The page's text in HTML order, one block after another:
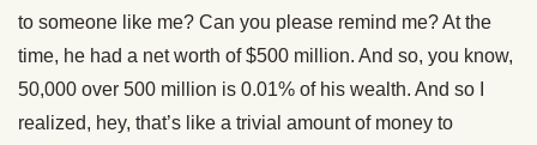
to someone like me? Can you please remind me? At the
time, he had a net worth of $500 million. And so, you know,
50,000 over 500 million is 0.01% of his wealth. And so I
realized, hey, that’s like a trivial amount of money to